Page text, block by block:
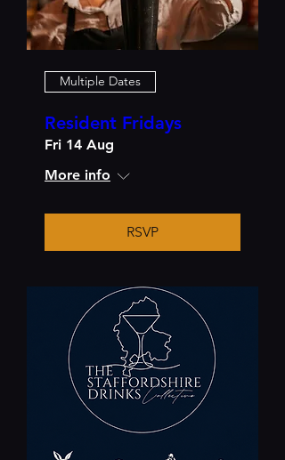
Multiple Dates
Resident Fridays
Fri 14 Aug
More info
RSVP